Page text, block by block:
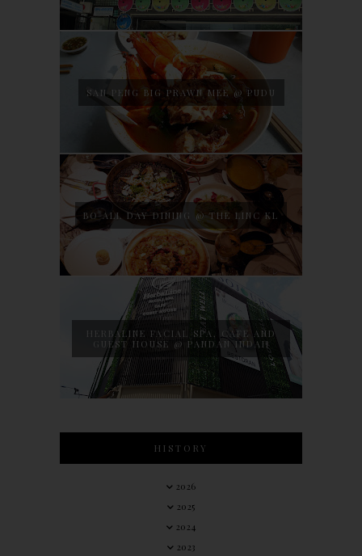
SAN PENG BIG PRAWN MEE @ PUDU
BO ALL DAY DINING @ THE LINC KL
HERBALINE FACIAL SPA, CAFE AND
GUEST HOUSE @ PANDAN INDAH
HISTORY
2026
2025
2024
2023